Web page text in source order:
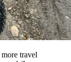
travel